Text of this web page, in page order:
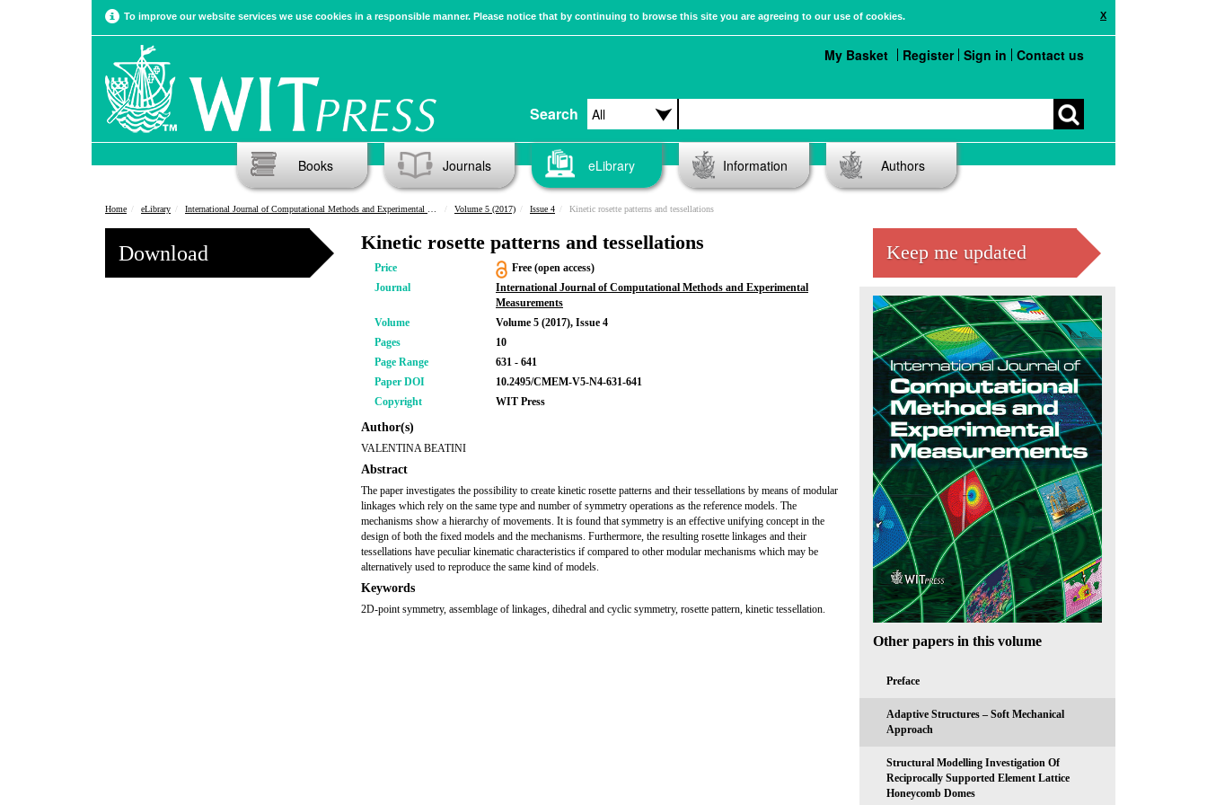
X
To improve our website services we use cookies in a responsible manner. Please notice that by continuing to browse this site you are agreeing to our use of cookies.
Search
My Basket Register Sign in Contact us
Books Journals eLibrary Information Authors
Home eLibrary International Journal of Computational Methods and Experimental Measurements Volume 5 (2017) Issue 4 Kinetic rosette patterns and tessellations
Download Kinetic rosette patterns and tessellations
Price
Free (open access)
Journal
International Journal of Computational Methods and Experimental
Measurements
Volume
Volume 5 (2017), Issue 4
Pages
10
Page Range
631 - 641
Paper DOI
10.2495/CMEM-V5-N4-631-641
Copyright
WIT Press
Author(s)
VALENTINA BEATINI
Abstract
The paper investigates the possibility to create kinetic rosette patterns and their tessellations by means of modular
linkages which rely on the same type and number of symmetry operations as the reference models. The
mechanisms show a hierarchy of movements. It is found that symmetry is an effective unifying concept in the
design of both the fixed models and the mechanisms. Furthermore, the resulting rosette linkages and their
tessellations have peculiar kinematic characteristics if compared to other modular mechanisms which may be
alternatively used to reproduce the same kind of models.
Keywords
2D-point symmetry, assemblage of linkages, dihedral and cyclic symmetry, rosette pattern, kinetic tessellation.
Keep me updated
Other papers in this volume
Preface
Adaptive Structures – Soft Mechanical
Approach
Structural Modelling Investigation Of
Reciprocally Supported Element Lattice
Honeycomb Domes